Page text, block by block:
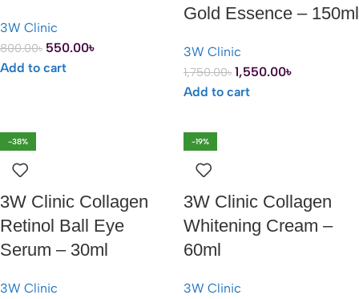
3W Clinic
800.00৳ 550.00৳
Add to cart
Gold Essence – 150ml
3W Clinic
1,750.00৳ 1,550.00৳
Add to cart
-38%
3W Clinic Collagen
Retinol Ball Eye
Serum – 30ml
3W Clinic
-19%
3W Clinic Collagen
Whitening Cream –
60ml
3W Clinic